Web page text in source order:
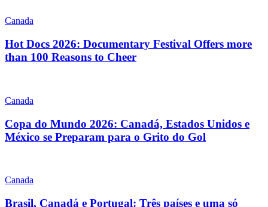
Canada
Hot Docs 2026: Documentary Festival Offers more
than 100 Reasons to Cheer
Canada
Copa do Mundo 2026: Canadá, Estados Unidos e
México se Preparam para o Grito do Gol
Canada
Brasil, Canadá e Portugal: Três países e uma só